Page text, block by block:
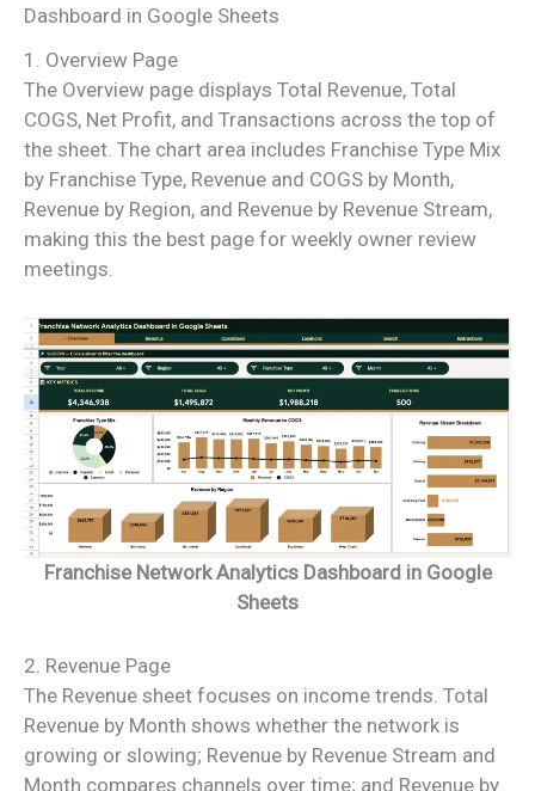
Dashboard in Google Sheets
1. Overview Page
The Overview page displays Total Revenue, Total
COGS, Net Profit, and Transactions across the top of
the sheet. The chart area includes Franchise Type Mix
by Franchise Type, Revenue and COGS by Month,
Revenue by Region, and Revenue by Revenue Stream,
making this the best page for weekly owner review
meetings.
Franchise Network Analytics Dashboard in Google
Sheets
2. Revenue Page
The Revenue sheet focuses on income trends. Total
Revenue by Month shows whether the network is
growing or slowing; Revenue by Revenue Stream and
Month compares channels over time; and Revenue by